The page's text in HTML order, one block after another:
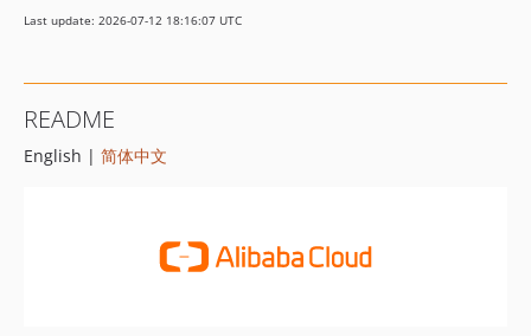
Last update: 2026-07-12 18:16:07 UTC
README
English | 简体中文